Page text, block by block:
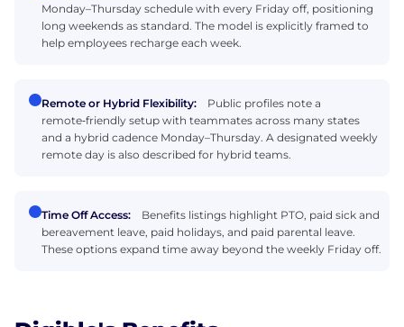
Monday–Thursday schedule with every Friday off, positioning
long weekends as standard. The model is explicitly framed to
help employees recharge each week.
Remote or Hybrid Flexibility:
Public profiles note a
remote‑friendly setup with teammates across many states
and a hybrid cadence Monday–Thursday. A designated weekly
remote day is also described for hybrid teams.
Time Off Access:
Benefits listings highlight PTO, paid sick and
bereavement leave, paid holidays, and paid parental leave.
These options expand time away beyond the weekly Friday off.